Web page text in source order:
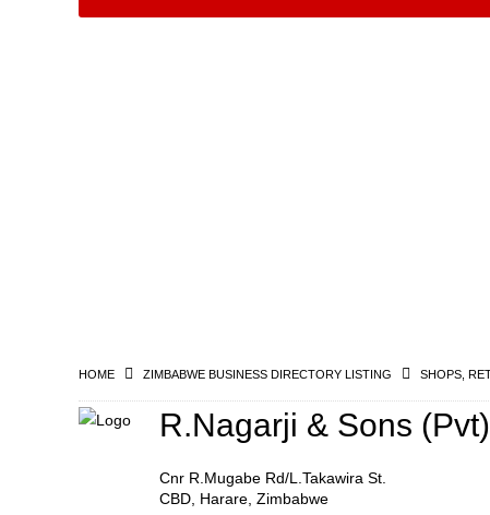
HOME ZIMBABWE BUSINESS DIRECTORY LISTING SHOPS,
R.Nagarji & Sons
Cnr R.Mugabe Rd/L.Takawira St.
CBD, Harare, Zimbabwe